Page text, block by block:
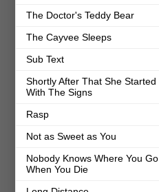
The Doctor's Teddy Bear
The Cayvee Sleeps
Sub Text
Shortly After That She Started
With The Signs
Rasp
Not as Sweet as You
Nobody Knows Where You Go
When You Die